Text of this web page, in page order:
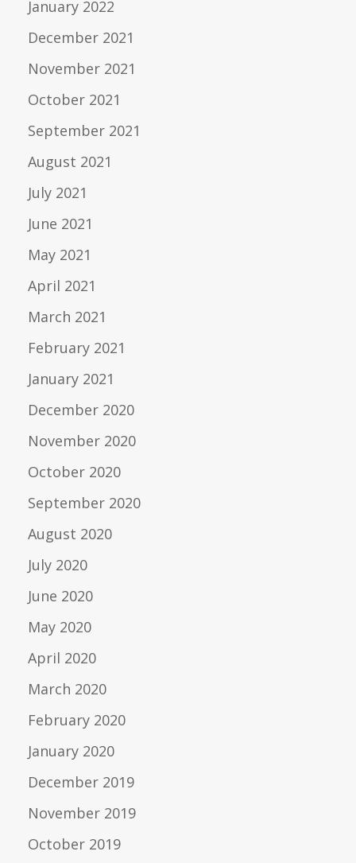
January 2022
December 2021
November 2021
October 2021
September 2021
August 2021
July 2021
June 2021
May 2021
April 2021
March 2021
February 2021
January 2021
December 2020
November 2020
October 2020
September 2020
August 2020
July 2020
June 2020
May 2020
April 2020
March 2020
February 2020
January 2020
December 2019
November 2019
October 2019